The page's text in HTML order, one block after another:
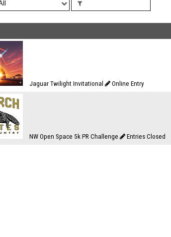
Jaguar Twilight Invitational Online Entry
NW Open Space 5k PR Challenge Entries Closed